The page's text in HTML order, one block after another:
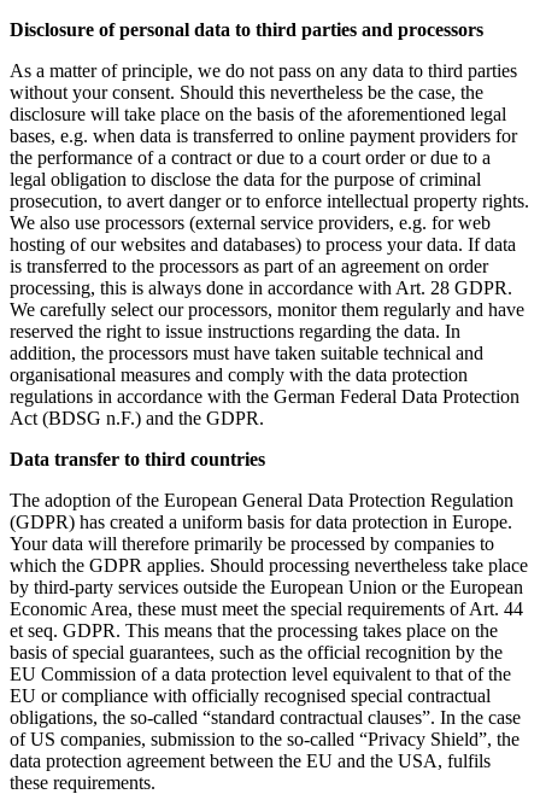
Disclosure of personal data to third parties and processors
As a matter of principle, we do not pass on any data to third parties
without your consent. Should this nevertheless be the case, the
disclosure will take place on the basis of the aforementioned legal
bases, e.g. when data is transferred to online payment providers for
the performance of a contract or due to a court order or due to a
legal obligation to disclose the data for the purpose of criminal
prosecution, to avert danger or to enforce intellectual property rights.
We also use processors (external service providers, e.g. for web
hosting of our websites and databases) to process your data. If data
is transferred to the processors as part of an agreement on order
processing, this is always done in accordance with Art. 28 GDPR.
We carefully select our processors, monitor them regularly and have
reserved the right to issue instructions regarding the data. In
addition, the processors must have taken suitable technical and
organisational measures and comply with the data protection
regulations in accordance with the German Federal Data Protection
Act (BDSG n.F.) and the GDPR.
Data transfer to third countries
The adoption of the European General Data Protection Regulation
(GDPR) has created a uniform basis for data protection in Europe.
Your data will therefore primarily be processed by companies to
which the GDPR applies. Should processing nevertheless take place
by third-party services outside the European Union or the European
Economic Area, these must meet the special requirements of Art. 44
et seq. GDPR. This means that the processing takes place on the
basis of special guarantees, such as the official recognition by the
EU Commission of a data protection level equivalent to that of the
EU or compliance with officially recognised special contractual
obligations, the so-called “standard contractual clauses”. In the case
of US companies, submission to the so-called “Privacy Shield”, the
data protection agreement between the EU and the USA, fulfils
these requirements.